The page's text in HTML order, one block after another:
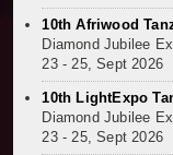
10th Afriwood
Diamond Jubilee
23 - 25, Sept 2026
10th LightExpo
Diamond Jubilee
23 - 25, Sept 2026